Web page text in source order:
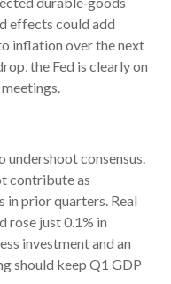
effects could add
inflation over the next
the Fed is clearly on
consensus.
contribute as
in prior quarters. Real
rose just 0.1% in
investment and an
should keep Q1 GDP